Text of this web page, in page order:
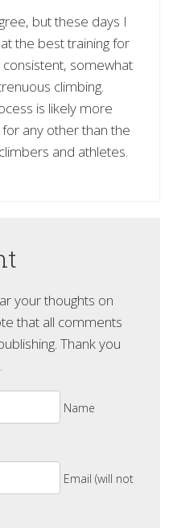
but these days I
the best training for
consistent, somewhat
climbing.
is likely more
any other than the
and athletes.
your thoughts on
that all comments
Thank you
Name
Email (will not